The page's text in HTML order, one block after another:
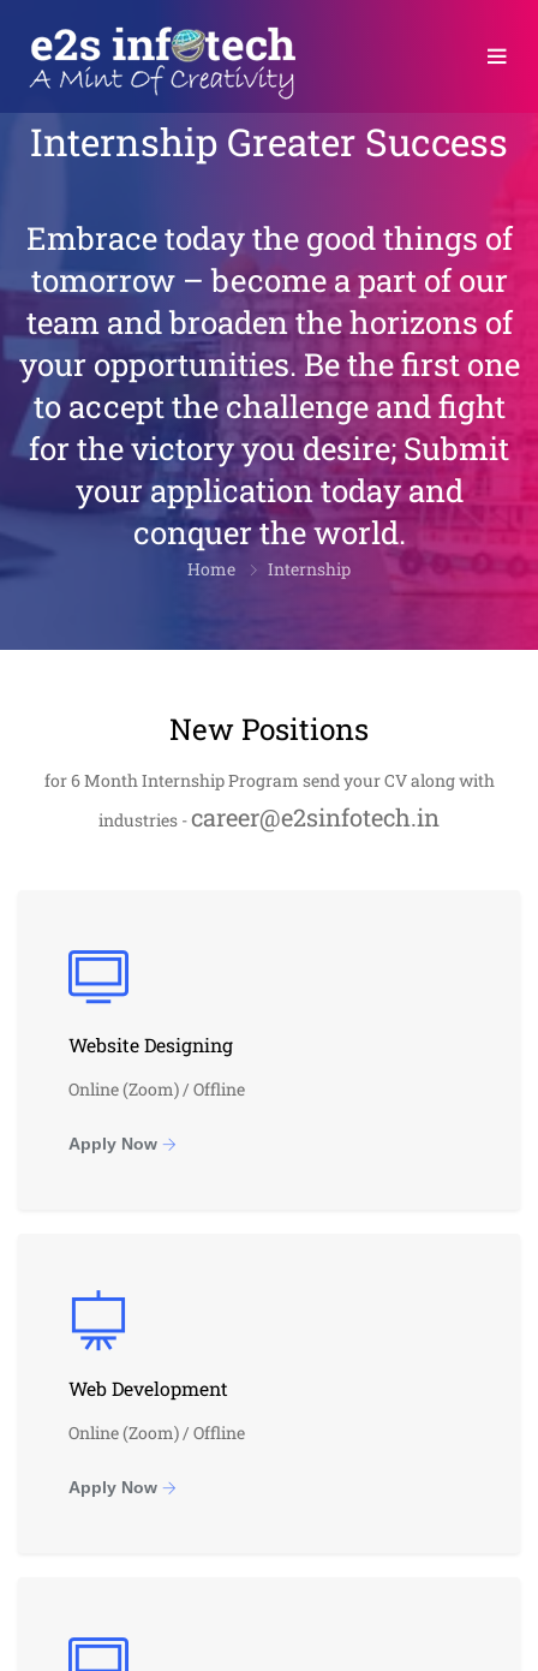
Internship Greater Success
Embrace today the good things of
tomorrow – become a part of our
team and broaden the horizons of
your opportunities. Be the first one
to accept the challenge and fight
for the victory you desire; Submit
your application today and
conquer the world.
Home Internship
New Positions
for 6 Month Internship Program send your CV along with
industries -career@e2sinfotech.in
Website Designing
Online (Zoom) / Offline
Apply Now
Web Development
Online (Zoom) / Offline
Apply Now